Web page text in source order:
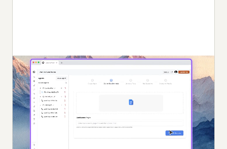
Autonomous Testing
Detailed agent analysis under test, from the
perspective of a synthetic end-user.
Multi-Persona Simulation
Diverse user personas like International Caller, Digital
Novice and more.